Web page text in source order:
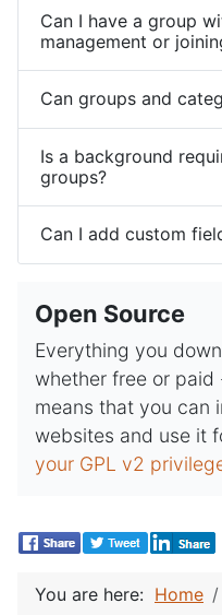
Can I have a group
management or
Can groups and
Is a background
groups?
Can I add custom
Open Source
Everything you
whether free or paid
means that you can
websites and use it
your GPL v2
You are here: Home